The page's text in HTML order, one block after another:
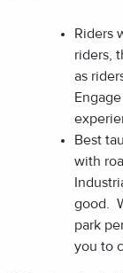
Riders
riders,
as
Best
with
good.
park
you to